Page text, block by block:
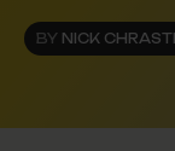
BY NICK